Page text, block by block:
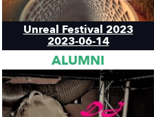
Unreal Festival 2023
2023-06-14
ALUMNI